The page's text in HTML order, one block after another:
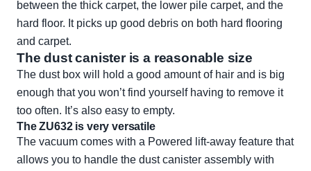
between the thick carpet, the lower pile carpet, and the
hard floor. It picks up good debris on both hard flooring
and carpet.
The dust canister is a reasonable size
The dust box will hold a good amount of hair and is big
enough that you won’t find yourself having to remove it
too often. It’s also easy to empty.
The ZU632 is very versatile
The vacuum comes with a Powered lift-away feature that
allows you to handle the dust canister assembly with